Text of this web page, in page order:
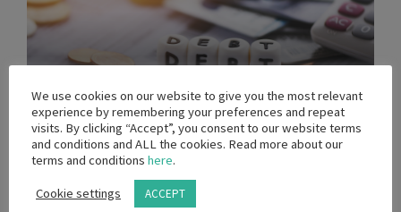
MEDIA STATEMENT - Government
Debt Crisis
31 MARCH 2026
We use cookies on our website to give you the most relevant
experience by remembering your preferences and repeat
visits. By clicking “Accept”, you consent to our website terms
and conditions and ALL the cookies. Read more about our
terms and conditions here.
Cookie settings ACCEPT